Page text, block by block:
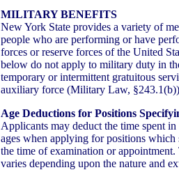
MILITARY BENEFITS
New York State provides a variety of
people who are performing or have
forces or reserve forces of the United
below do not apply to military duty in
temporary or intermittent gratuitous
auxiliary force (Military Law,
Age Deductions for Positions
Applicants may deduct the time spent
ages when applying for positions
the time of examination or
varies depending upon the nature and